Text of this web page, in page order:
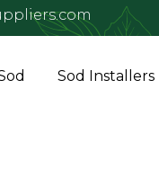
Sod Installers